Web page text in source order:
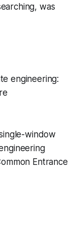
was
engineering:
window
Entrance